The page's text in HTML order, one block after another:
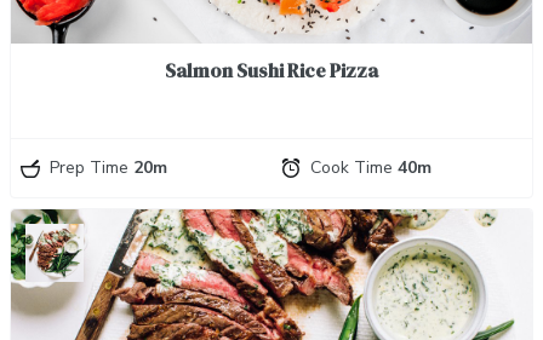
Salmon Sushi Rice Pizza
Prep Time 20m Cook Time 40m